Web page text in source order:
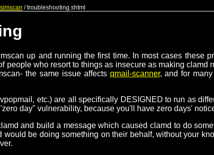
simscan / troubleshooting.shtml
up and running the first time. In most cases these
people who resort to things as insecure as making
the same issue affects qmail-scanner, and for
etc.) are all specifically DESIGNED to run as
day" vulnerability, because you'll have zero days'
and build a message which caused clamd to do
be doing something on their behalf, without your